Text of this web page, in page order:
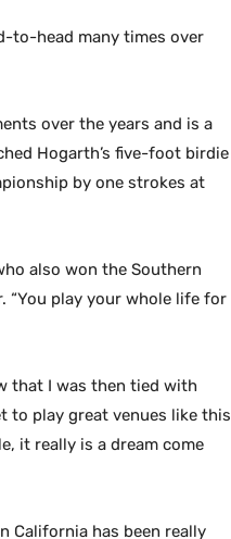
to-head many times over
over the years and is a
Hogarth’s five-foot birdie
by one strokes at
also won the Southern
“You play your whole life for
that I was then tied with
to play great venues like this
it really is a dream come
California has been really